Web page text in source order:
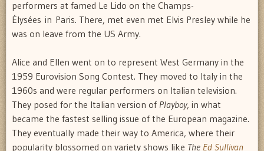
performers at famed Le Lido on the Champs-
Élysées in Paris. There, met even met Elvis Presley while he
was on leave from the US Army.
Alice and Ellen went on to represent West Germany in the
1959 Eurovision Song Contest. They moved to Italy in the
1960s and were regular performers on Italian television.
They posed for the Italian version of Playboy, in what
became the fastest selling issue of the European magazine.
They eventually made their way to America, where their
popularity blossomed on variety shows like The Ed Sullivan